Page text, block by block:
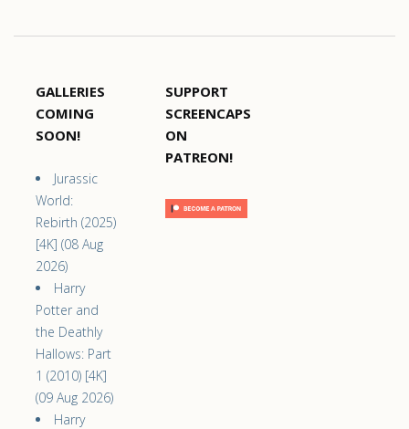
GALLERIES
COMING
SOON!
Jurassic
World:
Rebirth (2025)
[4K] (08 Aug
2026)
Harry
Potter and
the Deathly
Hallows: Part
1 (2010) [4K]
(09 Aug 2026)
Harry
SUPPORT
SCREENCAPS
ON
PATREON!